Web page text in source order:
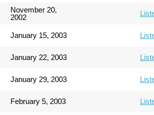
November 20,
2002
January 15, 2003
January 22, 2003
January 29, 2003
February 5, 2003